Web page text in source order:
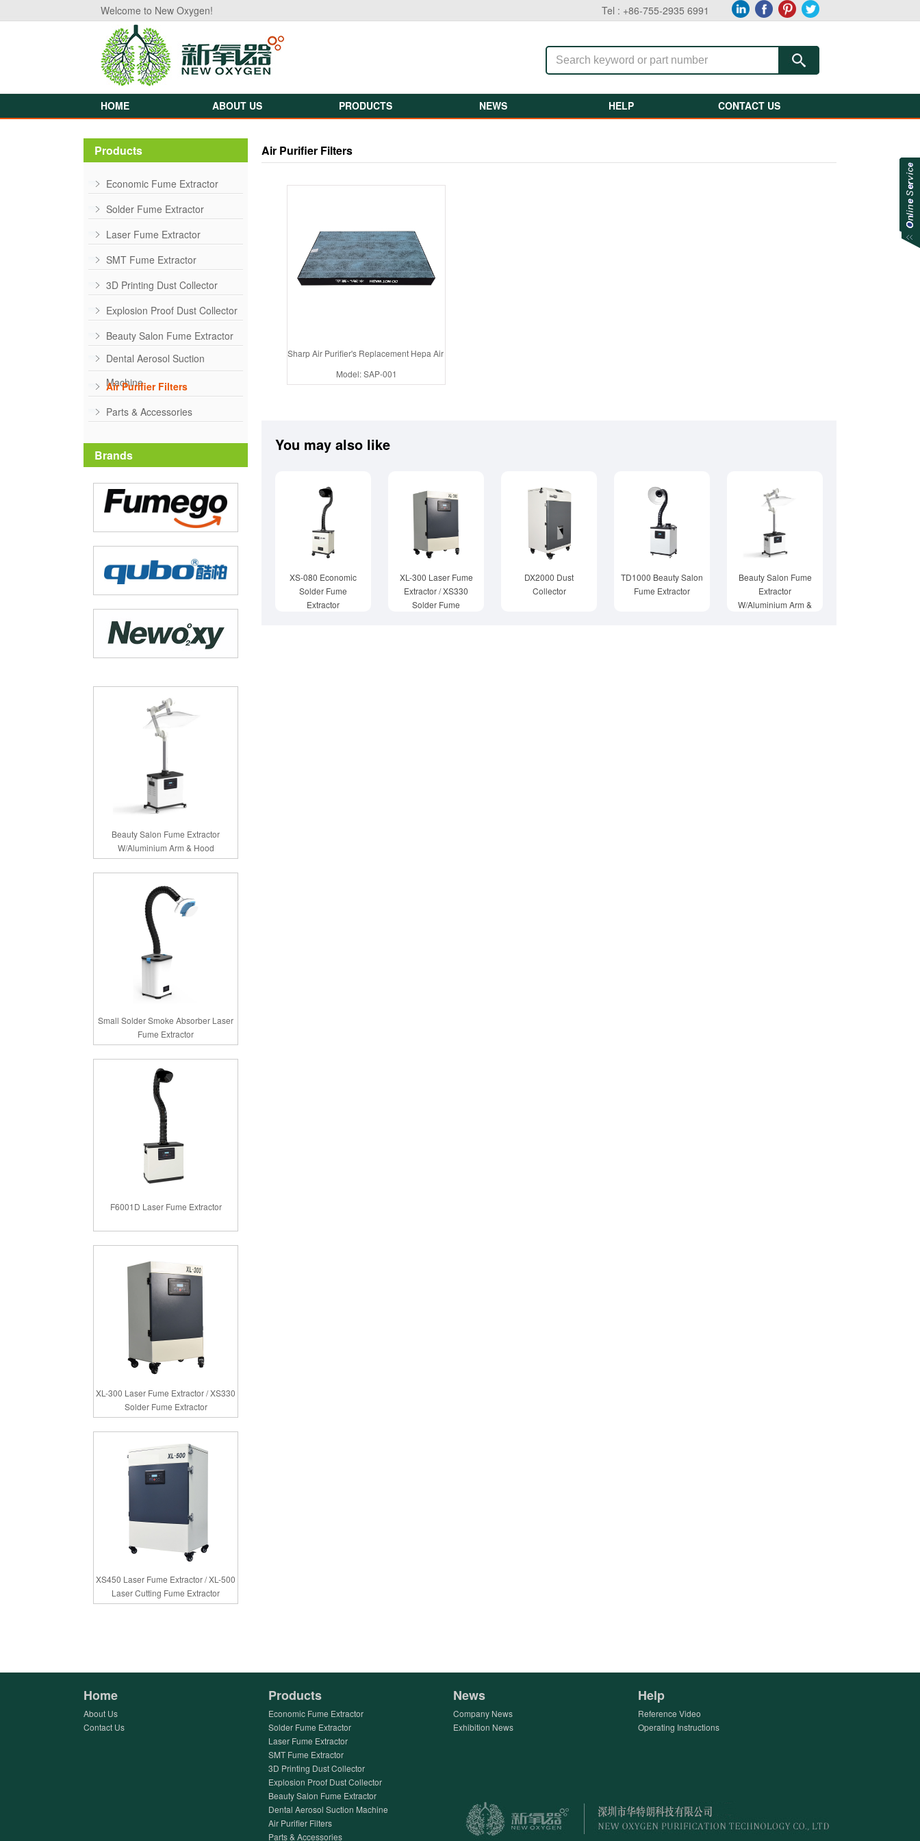
Welcome to New Oxygen! Tel : +86-755-2935 6991
HOME ABOUT US PRODUCTS NEWS HELP CONTACT US
Products
Economic Fume Extractor
Solder Fume Extractor
Laser Fume Extractor
SMT Fume Extractor
3D Printing Dust Collector
Explosion Proof Dust Collector
Beauty Salon Fume Extractor
Dental Aerosol Suction
Machine
Air Purifier Filters
Parts & Accessories
Brands
Beauty Salon Fume Extractor
W/Aluminium Arm & Hood
Small Solder Smoke Absorber Laser
Fume Extractor
F6001D Laser Fume Extractor
XL-300 Laser Fume Extractor / XS330
Solder Fume Extractor
XS450 Laser Fume Extractor / XL-500
Laser Cutting Fume Extractor
Air Purifier Filters
Sharp Air Purifier's Replacement Hepa Air filter , Active Carbon Filter
Model: SAP-001
You may also like
XS-080 Economic
Solder Fume
Extractor
XL-300 Laser Fume
Extractor / XS330
Solder Fume
DX2000 Dust
Collector
TD1000 Beauty Salon
Fume Extractor
Beauty Salon Fume
Extractor
W/Aluminium Arm &
Home
About Us
Contact Us
Products
Economic Fume Extractor
Solder Fume Extractor
Laser Fume Extractor
SMT Fume Extractor
3D Printing Dust Collector
Explosion Proof Dust Collector
Beauty Salon Fume Extractor
Dental Aerosol Suction Machine
Air Purifier Filters
Parts & Accessories
News
Company News
Exhibition News
Help
Reference Video
Operating Instructions